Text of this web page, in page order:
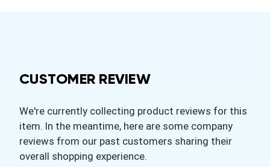
CUSTOMER REVIEW
We're currently collecting product reviews for this
item. In the meantime, here are some company
reviews from our past customers sharing their
overall shopping experience.